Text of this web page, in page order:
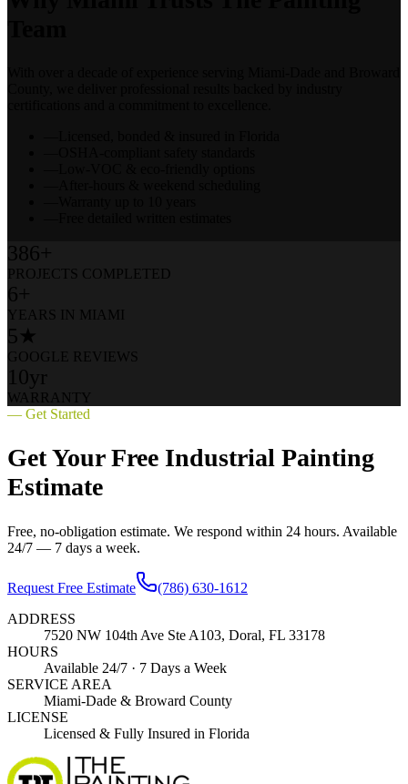
386+
PROJECTS COMPLETED
6+
YEARS IN MIAMI
5★
GOOGLE REVIEWS
10yr
WARRANTY
— Get Started
Get Your Free Industrial Painting
Estimate
Free, no-obligation estimate. We respond within 24 hours. Available
24/7 — 7 days a week.
Request Free Estimate
(786) 630-1612
ADDRESS
7520 NW 104th Ave Ste A103, Doral, FL 33178
HOURS
Available 24/7 · 7 Days a Week
SERVICE AREA
Miami-Dade & Broward County
LICENSE
Licensed & Fully Insured in Florida